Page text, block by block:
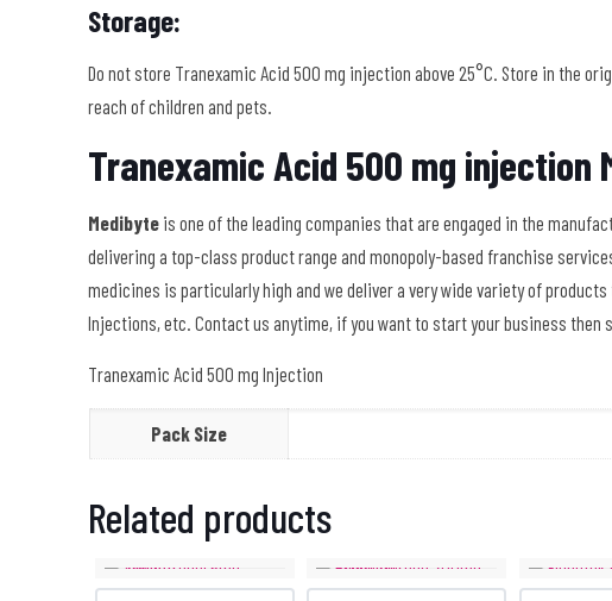
Storage:
Do not store Tranexamic Acid 500 mg injection above 25°C. Store in the
reach of children and pets.
Tranexamic Acid 500 mg injection
Medibyte is one of the leading companies that are engaged in the
delivering a top-class product range and monopoly-based franchise
medicines is particularly high and we deliver a very wide variety of
Injections, etc. Contact us anytime, if you want to start your business then
Tranexamic Acid 500 mg Injection
Pack Size
Related products